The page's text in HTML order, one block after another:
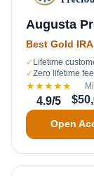
Augusta
Best Gold
✓ Lifetime
✓Zero lifetime
★★★★★
4.9/5
Open